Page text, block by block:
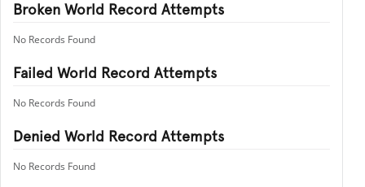
Broken World Record Attempts
No Records Found
Failed World Record Attempts
No Records Found
Denied World Record Attempts
No Records Found